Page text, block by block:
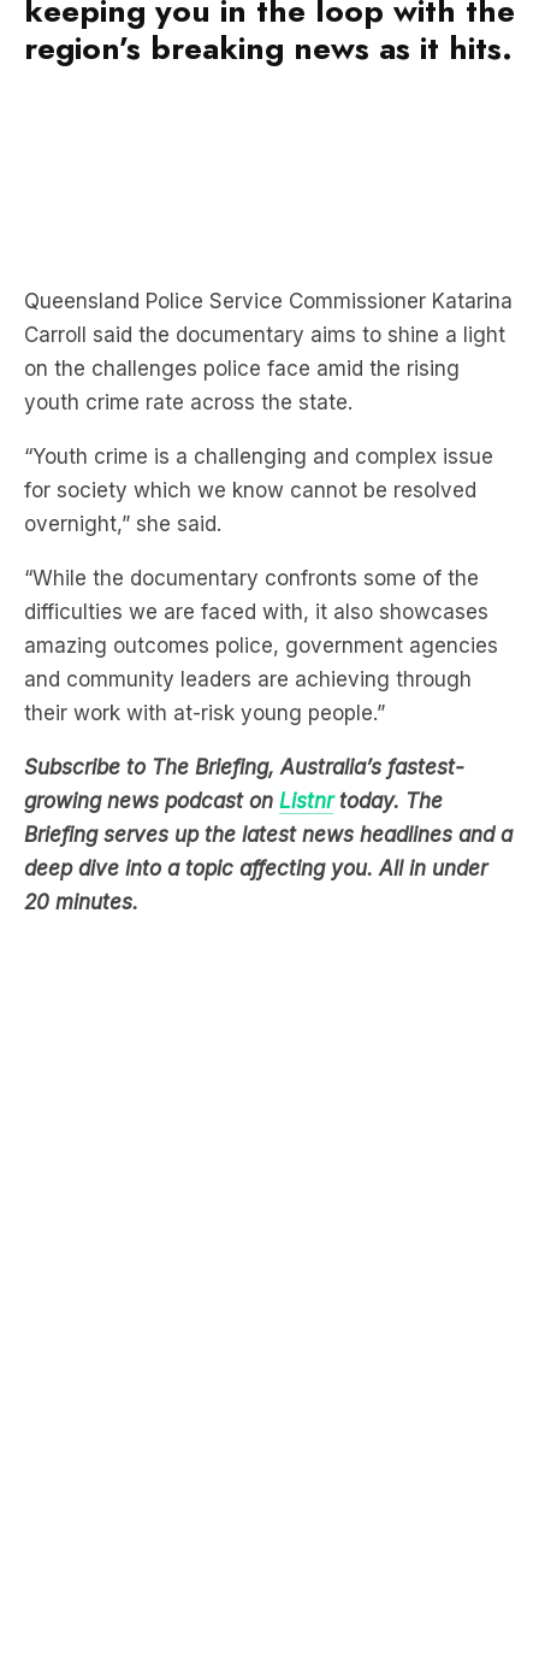
on the challenges police face amid the rising
youth crime rate across the state.
“Youth crime is a challenging and complex issue
for society which we know cannot be resolved
overnight,” she said.
“While the documentary confronts some of the
difficulties we are faced with, it also showcases
amazing outcomes police, government agencies
and community leaders are achieving through
their work with at-risk young people.”
Subscribe to The Briefing, Australia’s fastest-
growing news podcast onListnr today. The
Briefing serves up the latest news headlines and a
deep dive into a topic affecting you. All in under
20 minutes.